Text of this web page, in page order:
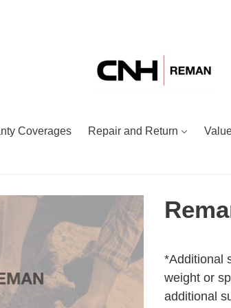
Coverages Repair and Return
price
product
to
your
*Additional
weight or
additional